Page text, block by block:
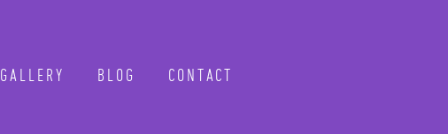
GALLERY BLOG CONTACT